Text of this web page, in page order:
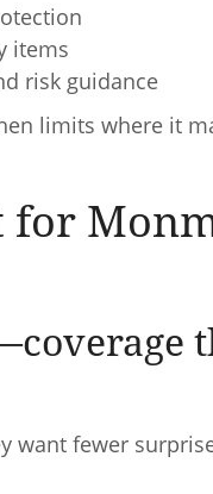
items
risk guidance
limits where it
for
want fewer